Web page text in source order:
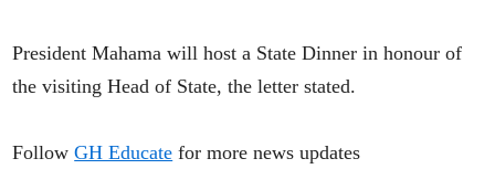
President Mahama will host a State Dinner in honour of
the visiting Head of State, the letter stated.
FollowGH Educate for more news updates